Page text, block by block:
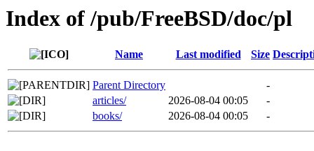
Index of /pub/FreeBSD/doc/pl
Name Last modified Size
Parent Directory
-
articles/
2026-08-04 00:05
-
books/
2026-08-04 00:05 -